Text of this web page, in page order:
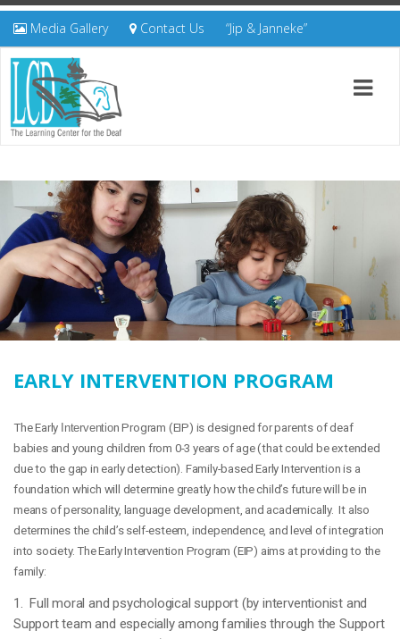
Media Gallery Contact Us “Jip & Janneke”
EARLY INTERVENTION PROGRAM
The Early Intervention Program (EIP) is designed for parents of deaf
babies and young children from 0-3 years of age (that could be extended
due to the gap in early detection). Family-based Early Intervention is a
foundation which will determine greatly how the child’s future will be in
means of personality, language development, and academically. It also
determines the child’s self-esteem, independence, and level of integration
into society. The Early Intervention Program (EIP) aims at providing to the
family:
1. Full moral and psychological support (by interventionist and
Support team and especially among families through the Support